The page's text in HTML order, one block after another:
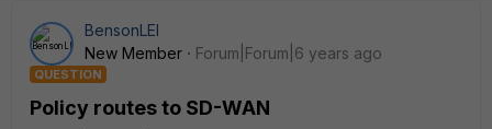
BensonLEI
New Member
Forum|Forum|6 years ago
QUESTION
Policy routes to SD-WAN